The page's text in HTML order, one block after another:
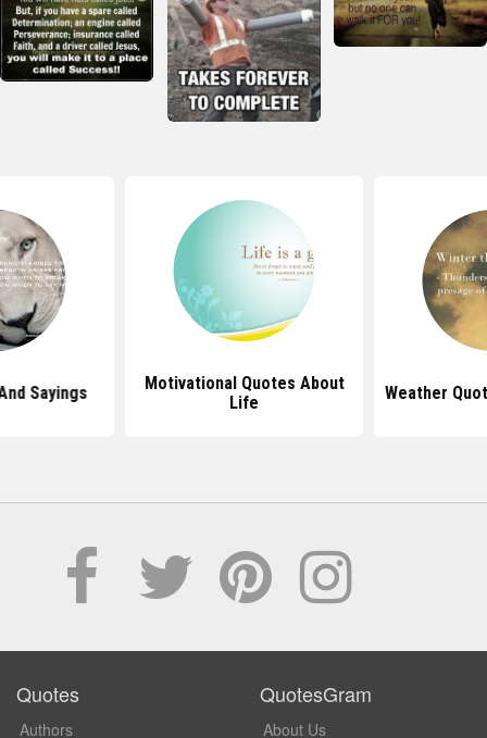
Sayings
Motivational Quotes About
Life
Weather
Quotes
Authors
QuotesGram
About Us